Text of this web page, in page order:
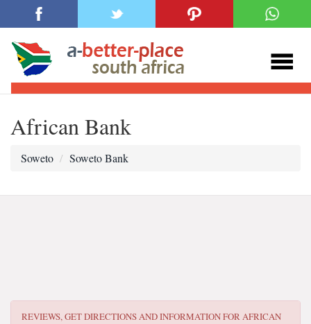
African Bank
Soweto Soweto Bank
REVIEWS, GET DIRECTIONS AND INFORMATION FORAFRICAN